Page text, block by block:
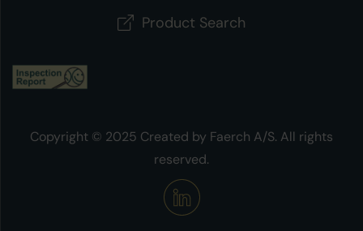
Product Search
Copyright © 2025 Created by Faerch A/S. All rights
reserved.